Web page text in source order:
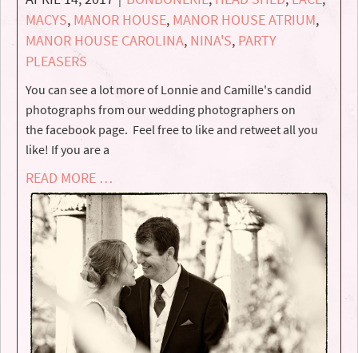
MACYS, MANOR HOUSE, MANOR HOUSE ATRIUM,
MANOR HOUSE CAROLINA, NINA'S, PARTY
PLEASERS
You can see a lot more of Lonnie and Camille's candid
photographs from our wedding photographers on
the facebook page. Feel free to like and retweet all you
like! If you are a
READ MORE …